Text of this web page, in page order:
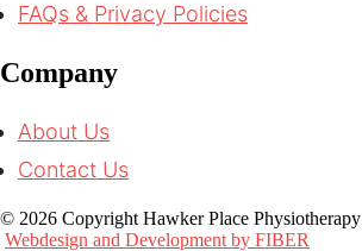
FAQs & Privacy Policies
Company
About Us
Contact Us
© 2026 Copyright Hawker Place
Webdesign and Development by FIBER